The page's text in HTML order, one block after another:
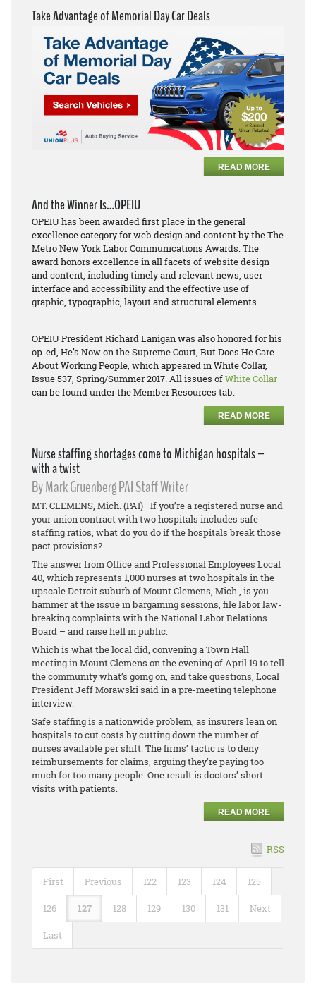
Take Advantage of Memorial Day Car Deals
READ MORE
And the Winner Is…OPEIU
OPEIU has been awarded first place in the general
excellence category for web design and content by the The
Metro New York Labor Communications Awards. The
award honors excellence in all facets of website design
and content, including timely and relevant news, user
interface and accessibility and the effective use of
graphic, typographic, layout and structural elements.
OPEIU President Richard Lanigan was also honored for his
op-ed, He’s Now on the Supreme Court, But Does He Care
About Working People, which appeared in White Collar,
Issue 537, Spring/Summer 2017. All issues ofWhite Collar
can be found under the Member Resources tab.
READ MORE
Nurse staffing shortages come to Michigan hospitals –
with a twist
By Mark Gruenberg PAI Staff Writer
MT. CLEMENS, Mich. (PAI)—If you’re a registered nurse and
your union contract with two hospitals includes safe-
staffing ratios, what do you do if the hospitals break those
pact provisions?
The answer from Office and Professional Employees Local
40, which represents 1,000 nurses at two hospitals in the
upscale Detroit suburb of Mount Clemens, Mich., is you
hammer at the issue in bargaining sessions, file labor law-
breaking complaints with the National Labor Relations
Board – and raise hell in public.
Which is what the local did, convening a Town Hall
meeting in Mount Clemens on the evening of April 19 to tell
the community what’s going on, and take questions, Local
President Jeff Morawski said in a pre-meeting telephone
interview.
Safe staffing is a nationwide problem, as insurers lean on
hospitals to cut costs by cutting down the number of
nurses available per shift. The firms’ tactic is to deny
reimbursements for claims, arguing they’re paying too
much for too many people. One result is doctors’ short
visits with patients.
READ MORE
RSS
First Previous 122 123 124 125
126 127 128 129 130 131 Next
Last